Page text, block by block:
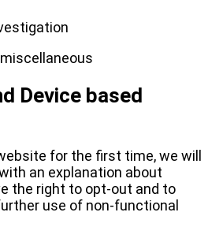
Device based
for the first time, we will
an explanation about
the right to opt-out and to
use of non-functional